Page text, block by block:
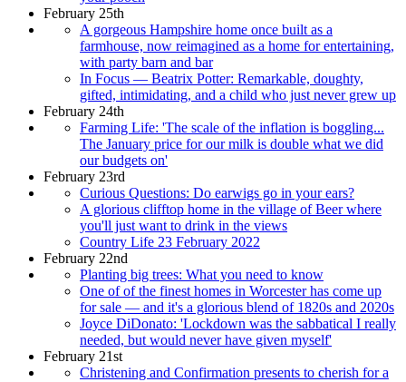
February 25th
A gorgeous Hampshire home once built as a
farmhouse, now reimagined as a home for entertaining,
with party barn and bar
In Focus — Beatrix Potter: Remarkable, doughty,
gifted, intimidating, and a child who just never grew up
February 24th
Farming Life: 'The scale of the inflation is boggling...
The January price for our milk is double what we did
our budgets on'
February 23rd
Curious Questions: Do earwigs go in your ears?
A glorious clifftop home in the village of Beer where
you'll just want to drink in the views
Country Life 23 February 2022
February 22nd
Planting big trees: What you need to know
One of of the finest homes in Worcester has come up
for sale — and it's a glorious blend of 1820s and 2020s
Joyce DiDonato: 'Lockdown was the sabbatical I really
needed, but would never have given myself'
February 21st
Christening and Confirmation presents to cherish for a